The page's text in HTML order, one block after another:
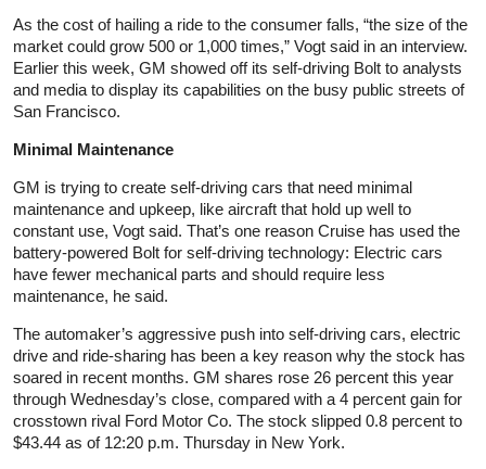
As the cost of hailing a ride to the consumer falls, “the size of the
market could grow 500 or 1,000 times,” Vogt said in an interview.
Earlier this week, GM showed off its self-driving Bolt to analysts
and media to display its capabilities on the busy public streets of
San Francisco.
Minimal Maintenance
GM is trying to create self-driving cars that need minimal
maintenance and upkeep, like aircraft that hold up well to
constant use, Vogt said. That’s one reason Cruise has used the
battery-powered Bolt for self-driving technology: Electric cars
have fewer mechanical parts and should require less
maintenance, he said.
The automaker’s aggressive push into self-driving cars, electric
drive and ride-sharing has been a key reason why the stock has
soared in recent months. GM shares rose 26 percent this year
through Wednesday’s close, compared with a 4 percent gain for
crosstown rival Ford Motor Co. The stock slipped 0.8 percent to
$43.44 as of 12:20 p.m. Thursday in New York.